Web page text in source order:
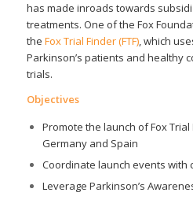
has made inroads towards
treatments. One of the Fox
the Fox Trial Finder (FTF), which
Parkinson’s patients and healthy
trials.
Objectives
Promote the launch of Fox
Germany and Spain
Coordinate launch events with
Leverage Parkinson’s